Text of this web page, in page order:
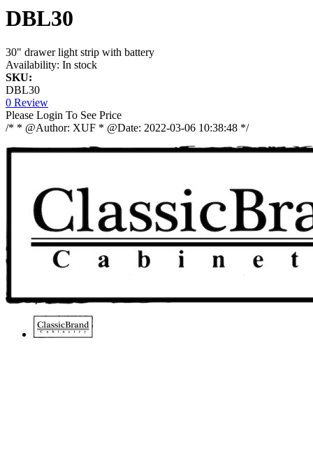
DBL30
30" drawer light strip with battery
Availability: In stock
SKU:
DBL30
0 Review
Please Login To See Price
/* * @Author: XUF * @Date: 2022-03-06 10:38:48 */